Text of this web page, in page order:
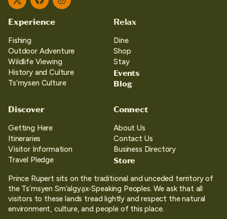
TwitterFacebookInstagram
Experience
Fishing
Outdoor Adventure
Wildlife Viewing
History and Culture
Ts’mysen Culture
Relax
Dine
Shop
Stay
Events
Blog
Discover
Getting Here
Itineraries
Visitor Information
Travel Pledge
Connect
About Us
Contact Us
Business Directory
Store
Prince Rupert sits on the traditional and unceded territory of
the Ts’msyen Sm’algya̱x-Speaking Peoples. We ask that all
visitors to these lands tread lightly and respect the natural
environment, culture, and people of this place.